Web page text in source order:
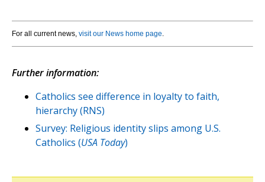
For all current news, visit our News home page.
Further information:
Catholics see difference in loyalty to faith,
hierarchy (RNS)
Survey: Religious identity slips among U.S.
Catholics (USA Today)